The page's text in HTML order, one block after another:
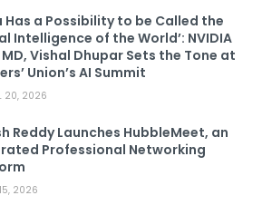
Has a Possibility to be Called the
Intelligence of the World’: NVIDIA
Vishal Dhupar Sets the Tone at
Union’s AI Summit
20, 2026
Reddy Launches HubbleMeet, an
Professional Networking
2026